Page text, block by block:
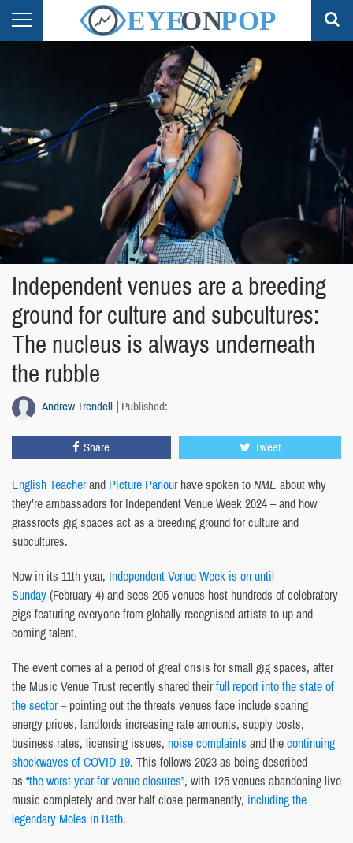
Independent venues are a breeding
ground for culture and subcultures:
The nucleus is always underneath
the rubble
Andrew Trendell Published:
Share Tweet
English Teacherand Picture Parlourhave spoken toNMEabout why
they’re ambassadors for Independent Venue Week 2024 – and how
grassroots gig spaces act as a breeding ground for culture and
subcultures.
Now in its 11th year, Independent Venue Week is on until
Sunday(February 4) and sees 205 venues host hundreds of celebratory
gigs featuring everyone from globally-recognised artists to up-and-
coming talent.
The event comes at a period of great crisis for small gig spaces, after
the Music Venue Trust recently shared theirfull report into the state of
the sector –pointing out the threats venues face include soaring
energy prices, landlords increasing rate amounts, supply costs,
business rates, licensing issues, noise complaints and thecontinuing
shockwaves of COVID-19. This follows 2023 as being described
as “the worst year for venue closures”, with 125 venues abandoning live
music completely and over half close permanently, including the
legendary Moles in Bath.